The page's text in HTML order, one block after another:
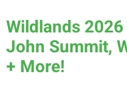
Wildlands
John Summit,
+ More!